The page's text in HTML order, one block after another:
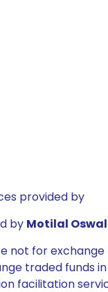
provided by
by Motilal
not for
traded funds
facilitation